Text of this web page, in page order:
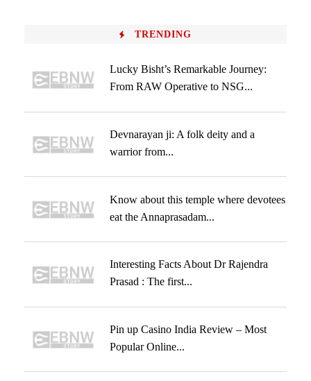
TRENDING
Lucky Bisht’s Remarkable Journey:
From RAW Operative to NSG...
Devnarayan ji: A folk deity and a
warrior from...
Know about this temple where devotees
eat the Annaprasadam...
Interesting Facts About Dr Rajendra
Prasad : The first...
Pin up Casino India Review – Most
Popular Online...